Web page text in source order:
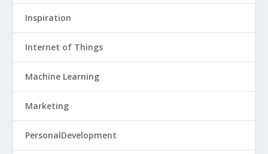
Inspiration
Internet of Things
Machine Learning
Marketing
PersonalDevelopment